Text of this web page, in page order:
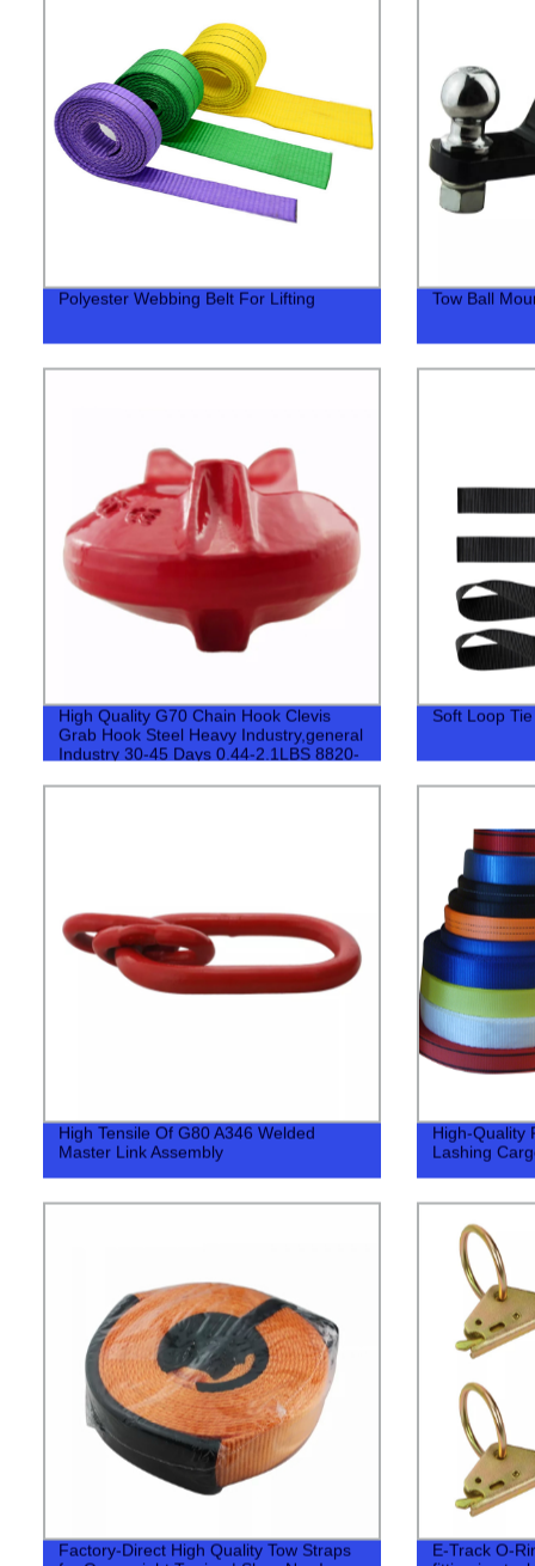
Polyester Webbing Belt For Lifting Tow Ball
High Quality G70 Chain Hook Clevis
Grab Hook Steel Heavy Industry,general
Industry 30-45 Days 0.44-2.1LBS 8820-
Soft Loop
High Tensile Of G80 A346 Welded
Master Link Assembly
High-Quality
Lashing
Factory-Direct High Quality Tow Straps
E-Track O-